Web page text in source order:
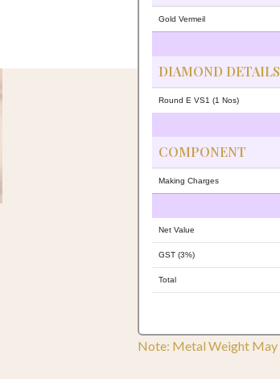
Gold Vermeil
DIAMOND DETAILS
Round E VS1 (1 Nos)
COMPONENT
Making Charges
Net Value
GST (3%)
Total
Note: Metal Weight May